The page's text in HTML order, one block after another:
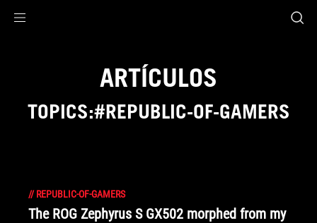
ARTÍCULOS
TOPICS:#REPUBLIC-OF-GAMERS
// REPUBLIC-OF-GAMERS
The ROG Zephyrus S GX502 morphed from my